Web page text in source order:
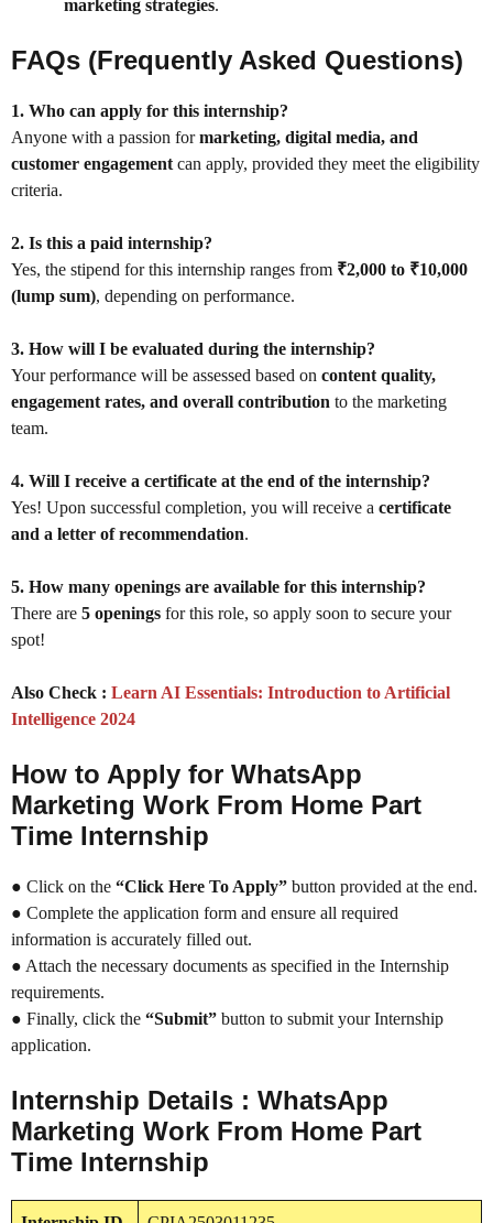
marketing strategies.
FAQs (Frequently Asked Questions)
1. Who can apply for this internship?
Anyone with a passion formarketing, digital media, and
customer engagement can apply, provided they meet the eligibility
criteria.
2. Is this a paid internship?
Yes, the stipend for this internship ranges from ₹2,000 to ₹10,000
(lump sum), depending on performance.
3. How will I be evaluated during the internship?
Your performance will be assessed based on content quality,
engagement rates, and overall contribution to the marketing
team.
4. Will I receive a certificate at the end of the internship?
Yes! Upon successful completion, you will receive a certificate
and a letter of recommendation.
5. How many openings are available for this internship?
There are 5 openings for this role, so apply soon to secure your
spot!
Also Check : Learn AI Essentials: Introduction to Artificial
Intelligence 2024
How to Apply for WhatsApp
Marketing Work From Home Part
Time Internship
● Click on the “Click Here To Apply” button provided at the end.
● Complete the application form and ensure all required
information is accurately filled out.
● Attach the necessary documents as specified in the Internship
requirements.
● Finally, click the “Submit” button to submit your Internship
application.
Internship Details : WhatsApp
Marketing Work From Home Part
Time Internship